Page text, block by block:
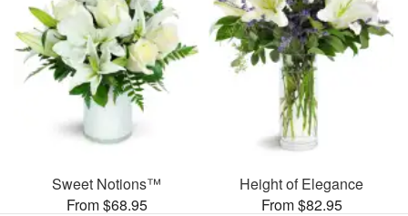
Sweet Notions™
From $68.95
Height of Elegance
From $82.95